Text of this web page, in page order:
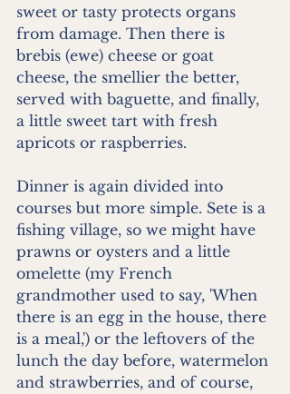
sweet or tasty protects organs
from damage. Then there is
brebis (ewe) cheese or goat
cheese, the smellier the better,
served with baguette, and finally,
a little sweet tart with fresh
apricots or raspberries.
Dinner is again divided into
courses but more simple. Sete is a
fishing village, so we might have
prawns or oysters and a little
omelette (my French
grandmother used to say, 'When
there is an egg in the house, there
is a meal,') or the leftovers of the
lunch the day before, watermelon
and strawberries, and of course,